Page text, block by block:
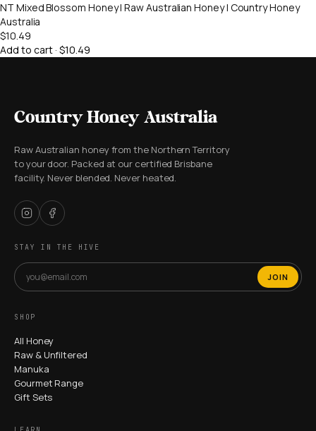
NT Mixed Blossom Honey | Raw Australian Honey | Country Honey
Australia
$10.49
Add to cart · $10.49
Country Honey Australia
Raw Australian honey from the Northern Territory
to your door. Packed at our certified Brisbane
facility. Never blended. Never heated.
STAY IN THE HIVE
JOIN
SHOP
All Honey
Raw & Unfiltered
Manuka
Gourmet Range
Gift Sets